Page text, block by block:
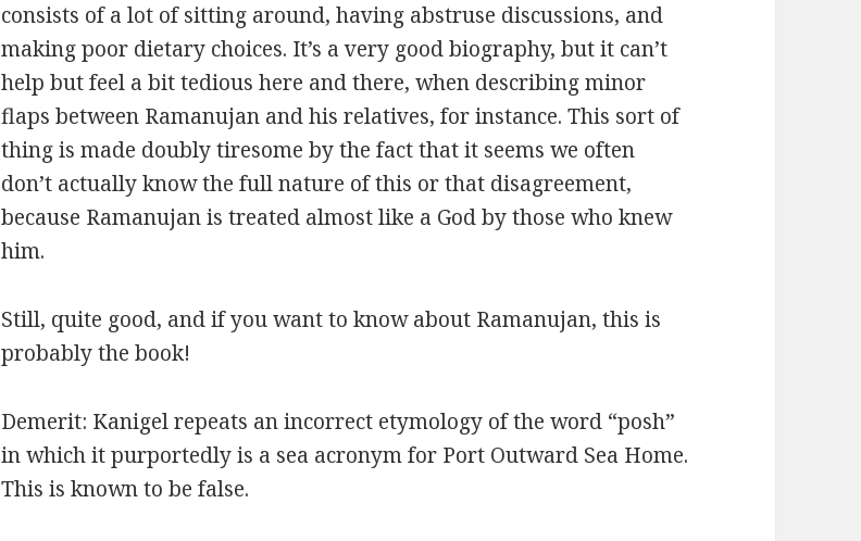
consists of a lot of sitting around, having abstruse discussions, and
making poor dietary choices. It’s a very good biography, but it can’t
help but feel a bit tedious here and there, when describing minor
flaps between Ramanujan and his relatives, for instance. This sort of
thing is made doubly tiresome by the fact that it seems we often
don’t actually know the full nature of this or that disagreement,
because Ramanujan is treated almost like a God by those who knew
him.
Still, quite good, and if you want to know about Ramanujan, this is
probably the book!
Demerit: Kanigel repeats an incorrect etymology of the word “posh”
in which it purportedly is a sea acronym for Port Outward Sea Home.
This is known to be false.